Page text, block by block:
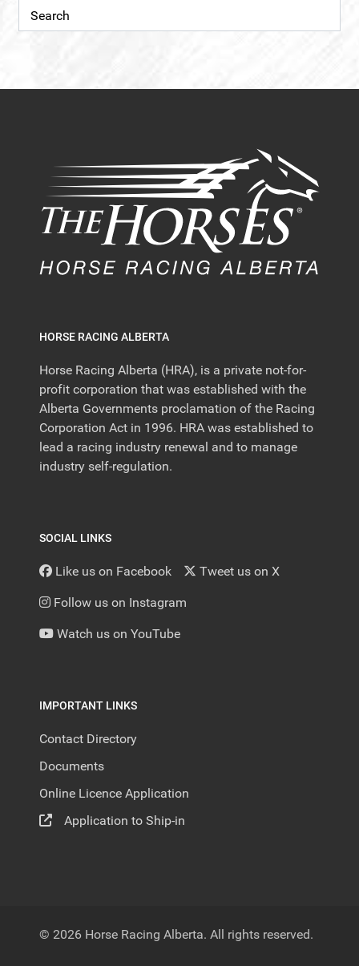
HORSE RACING ALBERTA
Horse Racing Alberta (HRA), is a private not-for-
profit corporation that was established with the
Alberta Governments proclamation of the Racing
Corporation Act in 1996. HRA was established to
lead a racing industry renewal and to manage
industry self-regulation.
SOCIAL LINKS
Like us on Facebook Tweet us on X
Follow us on Instagram
Watch us on YouTube
IMPORTANT LINKS
Contact Directory
Documents
Online Licence Application
Application to Ship-in
© 2026 Horse Racing Alberta. All rights reserved.